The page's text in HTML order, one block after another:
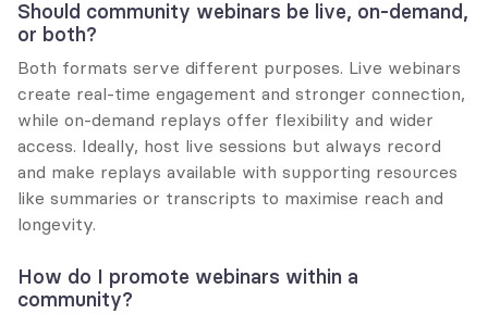
Should community webinars be live, on-demand,
or both?
Both formats serve different purposes. Live webinars
create real-time engagement and stronger connection,
while on-demand replays offer flexibility and wider
access. Ideally, host live sessions but always record
and make replays available with supporting resources
like summaries or transcripts to maximise reach and
longevity.
How do I promote webinars within a
community?